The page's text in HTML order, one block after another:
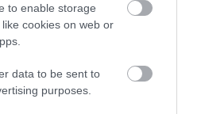
to enable storage
cookies on web or
data to be sent to
purposes.